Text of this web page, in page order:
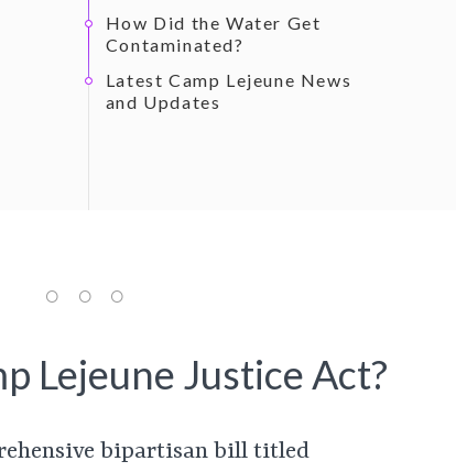
How Did the Water Get
Contaminated?
Latest Camp Lejeune News
and Updates
Lejeune Justice Act?
bipartisan bill titled